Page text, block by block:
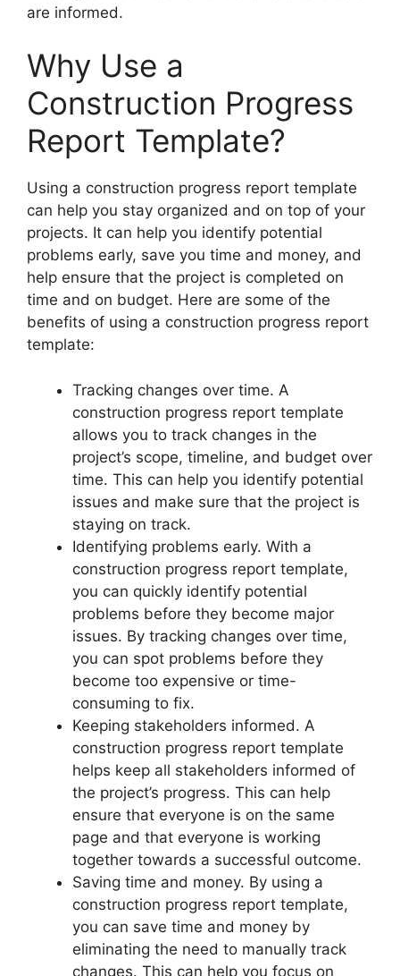
are informed.
Why Use a
Construction Progress
Report Template?
Using a construction progress report template
can help you stay organized and on top of your
projects. It can help you identify potential
problems early, save you time and money, and
help ensure that the project is completed on
time and on budget. Here are some of the
benefits of using a construction progress report
template:
Tracking changes over time. A
construction progress report template
allows you to track changes in the
project’s scope, timeline, and budget over
time. This can help you identify potential
issues and make sure that the project is
staying on track.
Identifying problems early. With a
construction progress report template,
you can quickly identify potential
problems before they become major
issues. By tracking changes over time,
you can spot problems before they
become too expensive or time-
consuming to fix.
Keeping stakeholders informed. A
construction progress report template
helps keep all stakeholders informed of
the project’s progress. This can help
ensure that everyone is on the same
page and that everyone is working
together towards a successful outcome.
Saving time and money. By using a
construction progress report template,
you can save time and money by
eliminating the need to manually track
changes. This can help you focus on